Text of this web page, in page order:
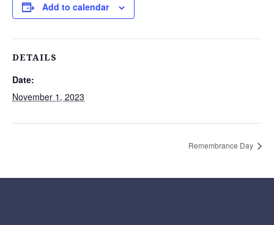
Add to calendar
DETAILS
Date:
November 1, 2023
Remembrance Day